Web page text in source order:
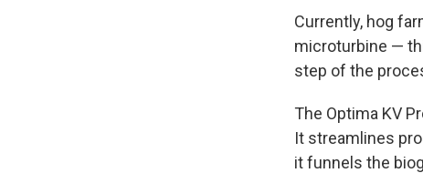
Currently, hog
microturbine —
step of the
The Optima KV
It streamlines
it funnels the